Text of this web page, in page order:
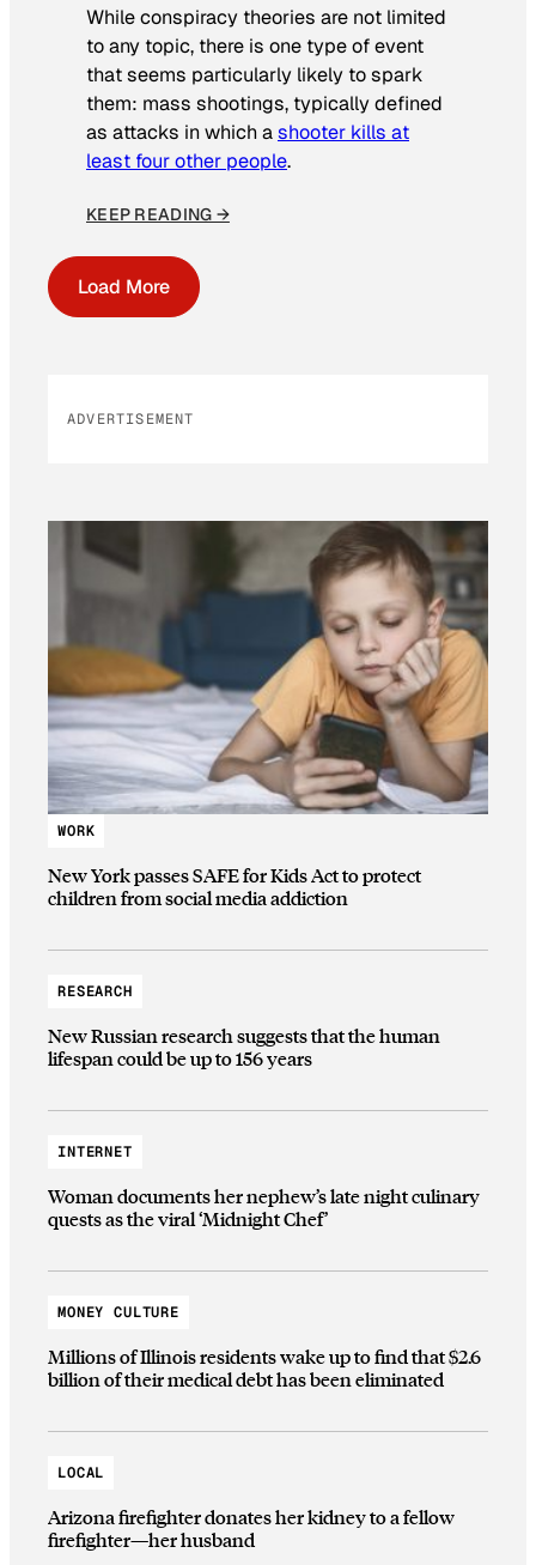
While conspiracy theories are not limited
to any topic, there is one type of event
that seems particularly likely to spark
them: mass shootings, typically defined
as attacks in which ashooter kills at
least four other people.
KEEP READING →
Load More
ADVERTISEMENT
WORK
New York passes SAFE for Kids Act to protect
children from social media addiction
RESEARCH
New Russian research suggests that the human
lifespan could be up to 156 years
INTERNET
Woman documents her nephew’s late night culinary
quests as the viral ‘Midnight Chef’
MONEY CULTURE
Millions of Illinois residents wake up to find that $2.6
billion of their medical debt has been eliminated
LOCAL
Arizona firefighter donates her kidney to a fellow
firefighter—her husband